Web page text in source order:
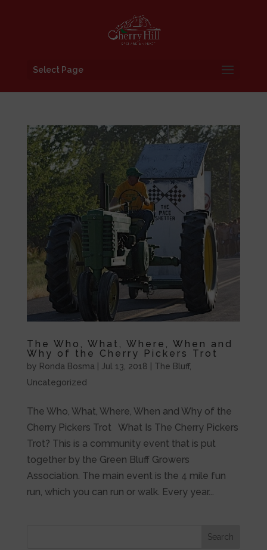
Select Page
The Who, What, Where, When and
Why of the Cherry Pickers Trot
by Ronda Bosma Jul 13, 2018 The Bluff,
Uncategorized
The Who, What, Where, When and Why of the
Cherry Pickers Trot What Is The Cherry Pickers
Trot? This is a community event that is put
together by the Green Bluff Growers
Association. The main event is the 4 mile fun
run, which you can run or walk. Every year...